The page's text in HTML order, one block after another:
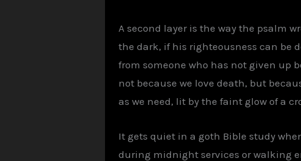
A second layer is the way the psalm
the dark, if his righteousness can be
from someone who has not given up
not because we love death, but
as we need, lit by the faint glow of a
It gets quiet in a goth Bible study
during midnight services or walking